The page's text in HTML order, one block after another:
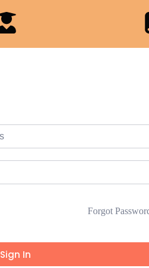
Forgot
Sign In